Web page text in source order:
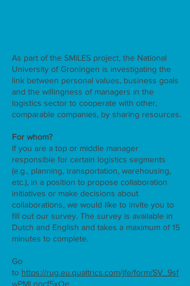
As part of the SMiLES project, the National
University of Groningen is investigating the
link between personal values, business goals
and the willingness of managers in the
logistics sector to cooperate with other,
comparable companies, by sharing resources.
For whom?
If you are a top or middle manager
responsible for certain logistics segments
(e.g., planning, transportation, warehousing,
etc.), in a position to propose collaboration
initiatives or make decisions about
collaborations, we would like to invite you to
fill out our survey. The survey is available in
Dutch and English and takes a maximum of 15
minutes to complete.
Go
to https://rug.eu.qualtrics.com/jfe/form/SV_9sf
wPMLnocf5xOe